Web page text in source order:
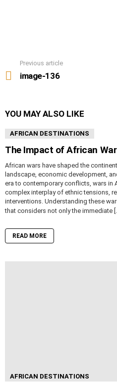
more
Previous article
image-136
YOU MAY ALSO LIKE
AFRICAN DESTINATIONS
The Impact of African
African wars have shaped the
landscape, economic development,
era to contemporary conflicts, wars in
complex interplay of ethnic tensions,
interventions. Understanding these
that considers not only the immediate
READ MORE
AFRICAN DESTINATIONS